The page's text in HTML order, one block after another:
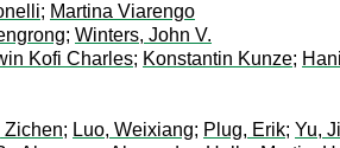
; Martina Viarengo
; Winters, John V.
Kofi Charles; Konstantin Kunze;
Zichen; Luo, Weixiang; Plug, Erik; Yu,